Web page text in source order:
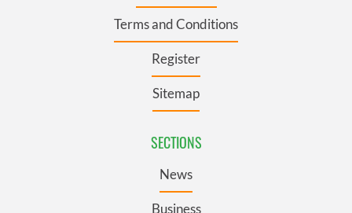
Terms and Conditions
Register
Sitemap
SECTIONS
News
Business